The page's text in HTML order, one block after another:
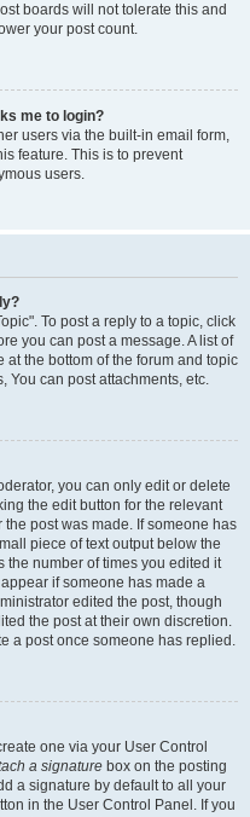
boards will not tolerate this and
your post count.
me to login?
users via the built-in email form,
feature. This is to prevent
users.
To post a reply to a topic, click
you can post a message. A list of
the bottom of the forum and topic
You can post attachments, etc.
you can only edit or delete
the edit button for the relevant
post was made. If someone has
piece of text output below the
the number of times you edited it
if someone has made a
edited the post, though
the post at their own discretion.
a post once someone has replied.
one via your User Control
a signature box on the posting
a signature by default to all your
in the User Control Panel. If you